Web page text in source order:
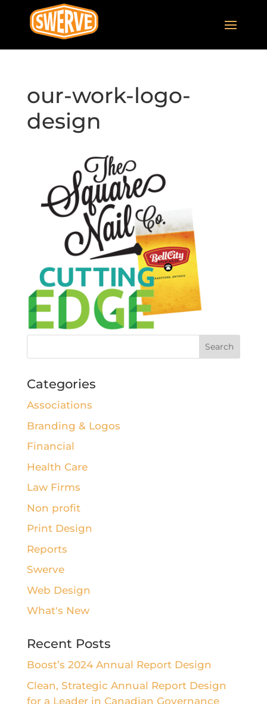
our-work-logo-
design
Categories
Associations
Branding & Logos
Financial
Health Care
Law Firms
Non profit
Print Design
Reports
Swerve
Web Design
What's New
Recent Posts
Boost’s 2024 Annual Report Design
Clean, Strategic Annual Report Design
for a Leader in Canadian Governance